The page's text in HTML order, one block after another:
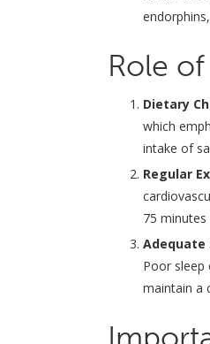
Role
Dietary
which
intake of
Regular
75
Adequate
Poor sleep
maintain a